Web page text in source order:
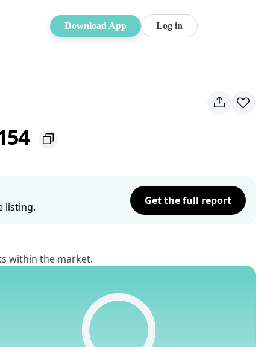
Download App Log in
listing.
Get the full report
within the market.